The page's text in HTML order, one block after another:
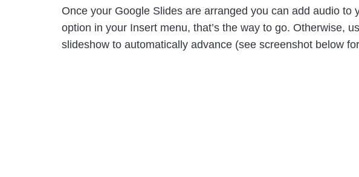
Once your Google Slides are arranged you can add audio
option in your Insert menu, that’s the way to go. Otherwise,
slideshow to automatically advance (see screenshot below